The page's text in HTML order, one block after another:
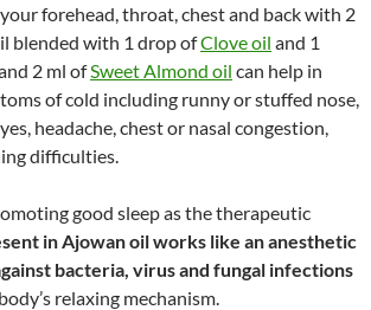
forehead, throat, chest and back with 2
blended with 1 drop ofClove oil and 1
2 ml ofSweet Almond oil can help in
of cold including runny or stuffed nose,
headache, chest or nasal congestion,
difficulties.
good sleep as the therapeutic
in Ajowan oil works like an anesthetic
bacteria, virus and fungal infections
relaxing mechanism.